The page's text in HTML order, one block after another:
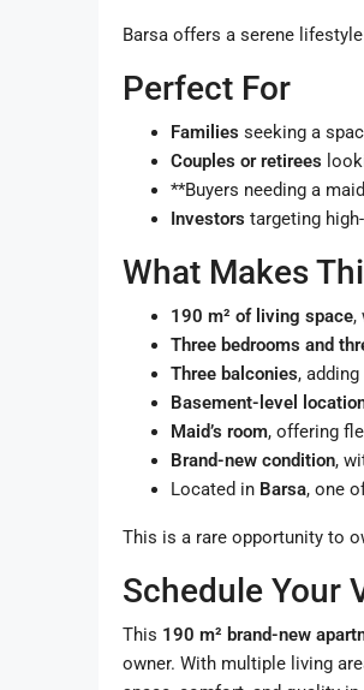
Barsa offers a serene
Perfect For
Families seeking a
Couples or retirees
**Buyers needing a
Investors targeting
What Makes
190 m² of living space,
Three bedrooms and
Three balconies,
Basement-level
Maid’s room, offering
Brand-new condition,
Located in Barsa, one
This is a rare opportunity to
Schedule Your
This 190 m² brand-new
owner. With multiple living